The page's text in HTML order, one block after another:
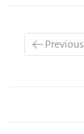
← Previous